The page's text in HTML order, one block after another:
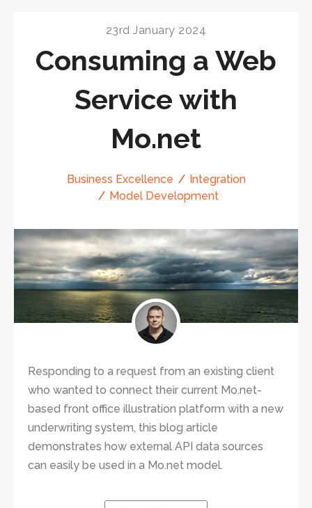
23rd January 2024
Consuming a Web
Service with
Mo.net
Business Excellence
Integration
Model Development
Responding to a request from an existing client
who wanted to connect their current Mo.net-
based front office illustration platform with a new
underwriting system, this blog article
demonstrates how external API data sources
can easily be used in a Mo.net model.